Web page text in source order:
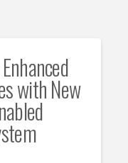
with New